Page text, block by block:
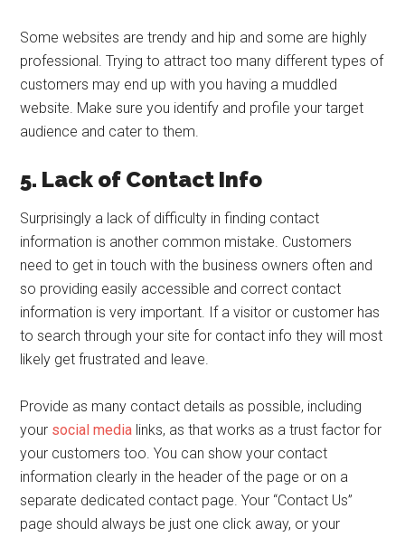
Some websites are trendy and hip and some are highly
professional. Trying to attract too many different types of
customers may end up with you having a muddled
website. Make sure you identify and profile your target
audience and cater to them.
5. Lack of Contact Info
Surprisingly a lack of difficulty in finding contact
information is another common mistake. Customers
need to get in touch with the business owners often and
so providing easily accessible and correct contact
information is very important. If a visitor or customer has
to search through your site for contact info they will most
likely get frustrated and leave.
Provide as many contact details as possible, including
your social media links, as that works as a trust factor for
your customers too. You can show your contact
information clearly in the header of the page or on a
separate dedicated contact page. Your “Contact Us”
page should always be just one click away, or your